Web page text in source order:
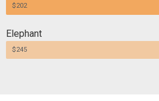
$202
Elephant
$245